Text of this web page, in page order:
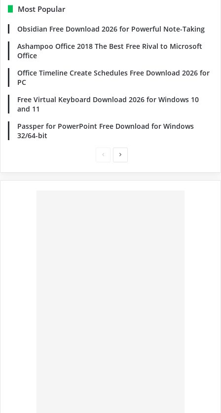
Most Popular
Obsidian Free Download 2026 for Powerful Note-Taking
Ashampoo Office 2018 The Best Free Rival to Microsoft
Office
Office Timeline Create Schedules Free Download 2026 for
PC
Free Virtual Keyboard Download 2026 for Windows 10
and 11
Passper for PowerPoint Free Download for Windows
32/64-bit
PreviousNext